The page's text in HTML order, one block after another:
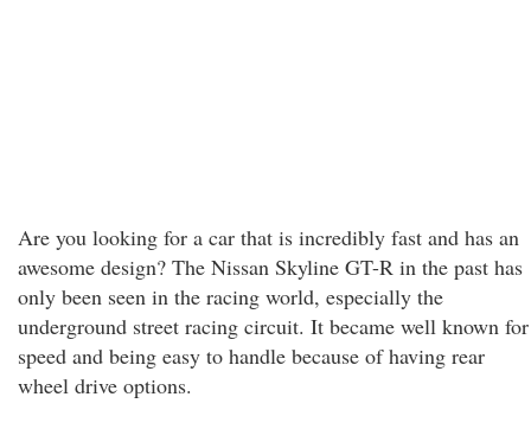
Are you looking for a car that is incredibly fast and has an
awesome design? The Nissan Skyline GT-R in the past has
only been seen in the racing world, especially the
underground street racing circuit. It became well known for
speed and being easy to handle because of having rear
wheel drive options.